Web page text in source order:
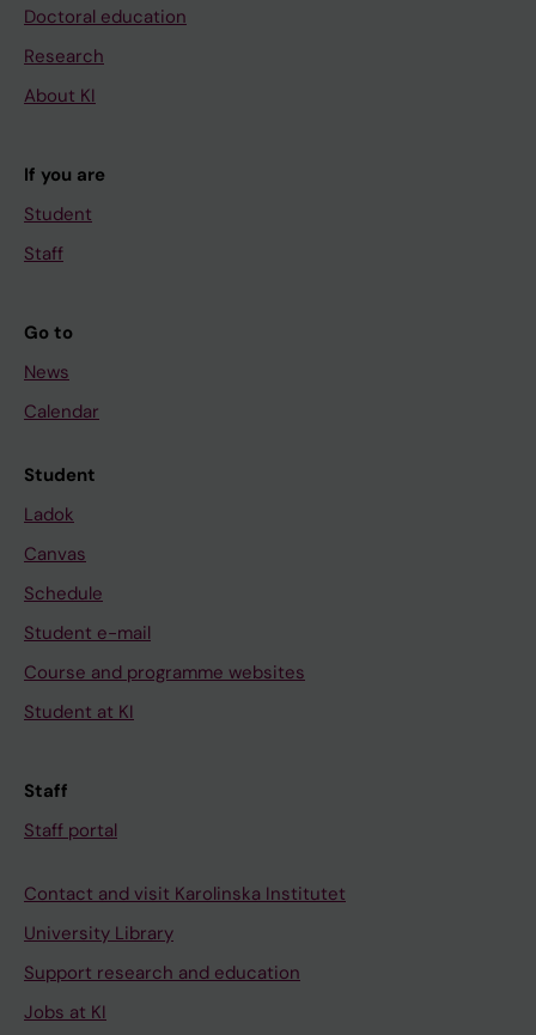
Doctoral education
Research
About KI
If you are
Student
Staff
Go to
News
Calendar
Student
Ladok
Canvas
Schedule
Student e-mail
Course and programme websites
Student at KI
Staff
Staff portal
Contact and visit Karolinska Institutet
University Library
Support research and education
Jobs at KI